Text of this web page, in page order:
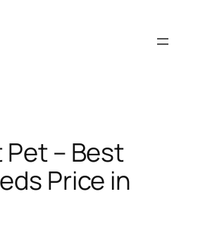
Pet – Best
Price in